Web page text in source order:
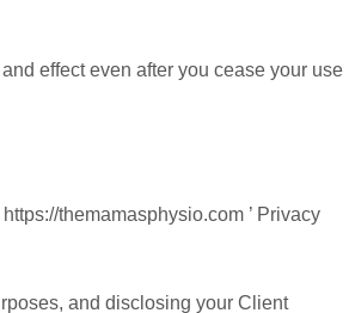
effect even after you cease your use
themamasphysio.com ’ Privacy
and disclosing your Client